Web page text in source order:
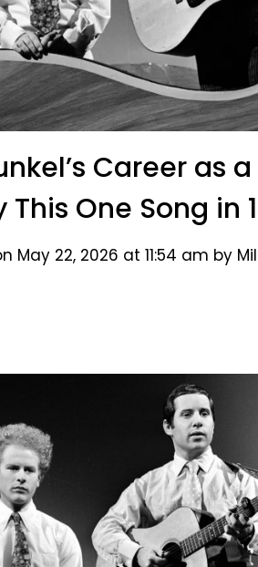
Career as
This One Song in
May 22, 2026 at 11:54 am by